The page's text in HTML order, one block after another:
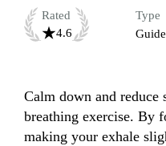
Rated
4.6
Type
Calm down and reduce
breathing exercise. By
making your exhale